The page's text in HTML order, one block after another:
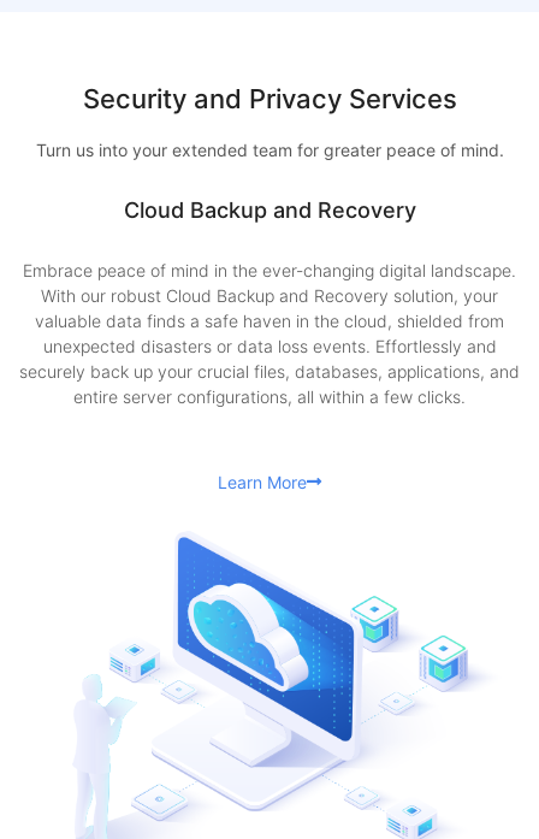
Security and Privacy Services
Turn us into your extended team for greater peace of mind.
Cloud Backup and Recovery
Embrace peace of mind in the ever-changing digital landscape.
With our robust Cloud Backup and Recovery solution, your
valuable data finds a safe haven in the cloud, shielded from
unexpected disasters or data loss events. Effortlessly and
securely back up your crucial files, databases, applications, and
entire server configurations, all within a few clicks.
Learn More